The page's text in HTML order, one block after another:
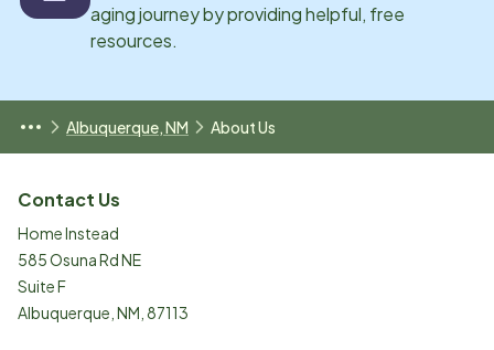
aging journey by providing helpful, free
resources.
Albuquerque, NM About Us
Contact Us
Home Instead
585 Osuna Rd NE
Suite F
Albuquerque NM 87113